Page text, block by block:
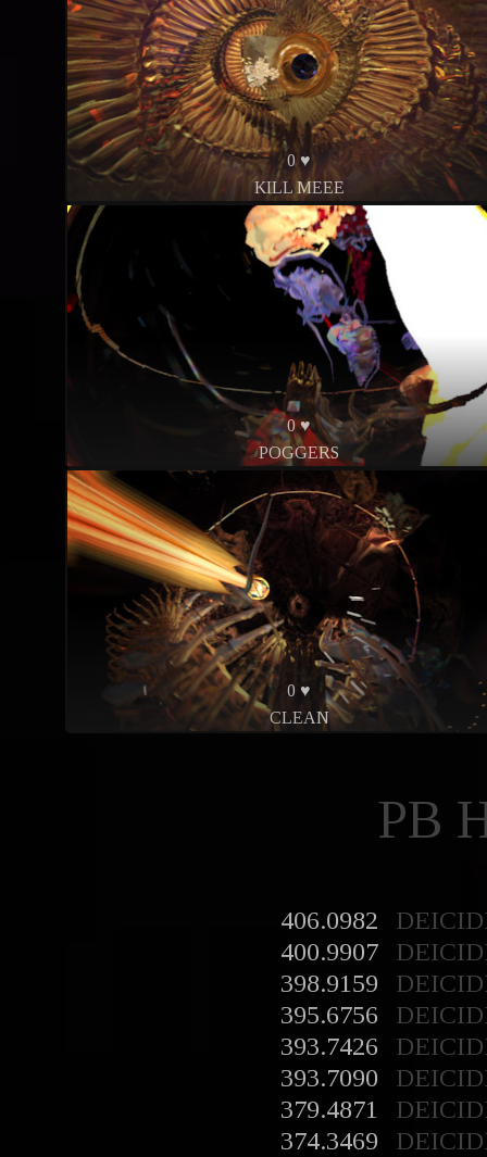
0 ♥
KILL MEEE
0 ♥
POGGERS
0 ♥
CLEAN
PB
406.0982
400.9907
398.9159
395.6756
393.7426
393.7090
379.4871
374.3469